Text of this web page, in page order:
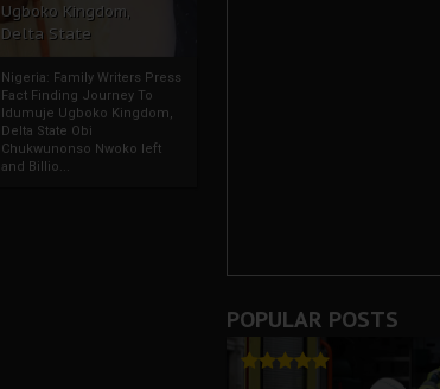
Ugboko Kingdom,
Delta State
Nigeria: Family Writers Press
Fact Finding Journey To
Idumuje Ugboko Kingdom,
Delta State Obi
Chukwunonso Nwoko left
and Billio...
POPULAR POSTS